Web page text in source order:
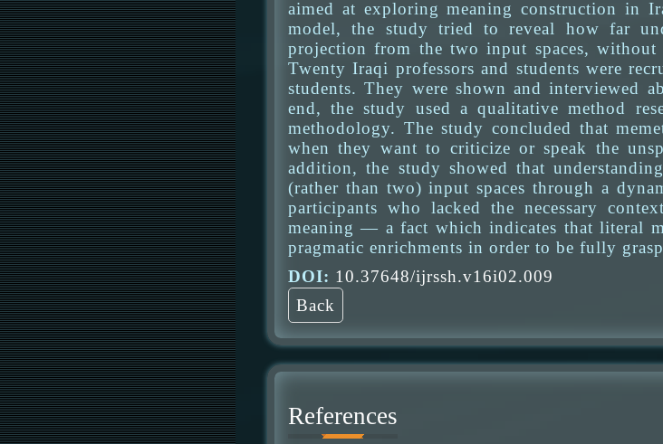
aimed at exploring meaning construction in
model, the study tried to reveal how far
projection from the two input spaces, without
Twenty Iraqi professors and students were
students. They were shown and interviewed
end, the study used a qualitative method
methodology. The study concluded that
when they want to criticize or speak the
addition, the study showed that
(rather than two) input spaces through a
participants who lacked the necessary
meaning — a fact which indicates that literal
pragmatic enrichments in order to be fully
DOI: 10.37648/ijrssh.v16i02.009
Back
References